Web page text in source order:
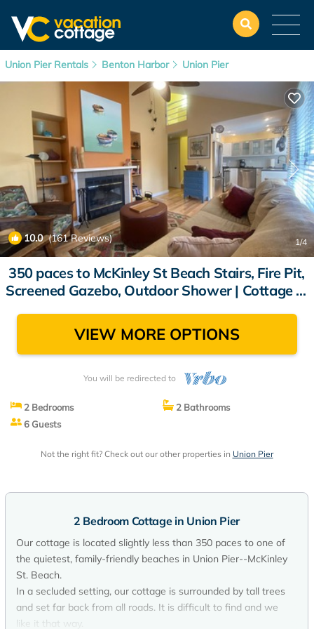
Union Pier Rentals Benton Harbor Union Pier
10.0(161 Reviews) 1/4
350 paces to McKinley St Beach Stairs, Fire Pit,
Screened Gazebo, Outdoor Shower | Cottage in
VIEW MORE OPTIONS
You will be redirected to
2 Bedrooms
2 Bathrooms
6 Guests
Not the right fit? Check out our other properties in Union Pier
2 Bedroom Cottage in Union Pier
Our cottage is located slightly less than 350 paces to one of
the quietest, family-friendly beaches in Union Pier--McKinley
St. Beach.
In a secluded setting, our cottage is surrounded by tall trees
and set far back from all roads. It is difficult to find and we
like it that way.